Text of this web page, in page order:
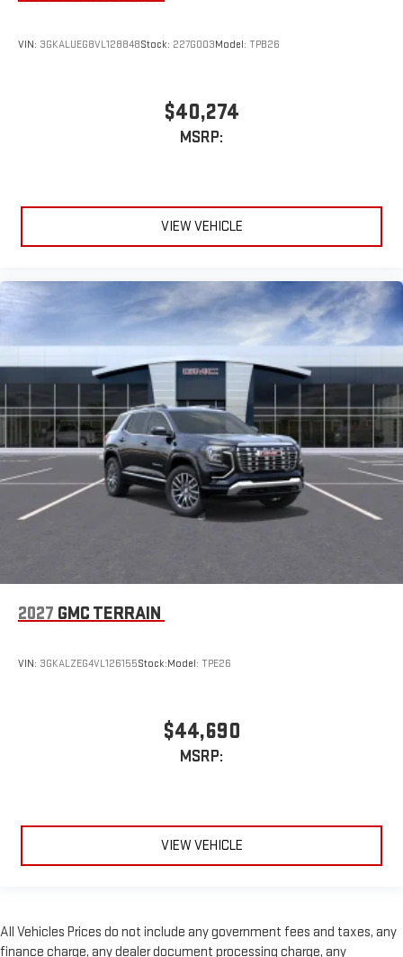
VIN: 3GKALUEG8VL128848Stock: 227G003Model: TPB26
$40,274
MSRP:
VIEW VEHICLE
2027 GMC TERRAIN
VIN: 3GKALZEG4VL126155Stock:Model: TPE26
$44,690
MSRP:
VIEW VEHICLE
All Vehicles Prices do not include any government fees and taxes, any
finance charge, any dealer document processing charge, any